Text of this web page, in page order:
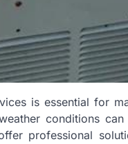
is essential for
conditions
professional